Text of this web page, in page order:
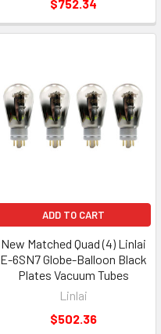
$752.34
ADD TO CART
New Matched Quad (4) Linlai
E-6SN7 Globe-Balloon Black
Plates Vacuum Tubes
Linlai
$502.36